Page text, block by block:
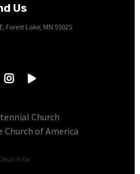
Us
Forest Lake, MN 55025
Church
Church of America
Co